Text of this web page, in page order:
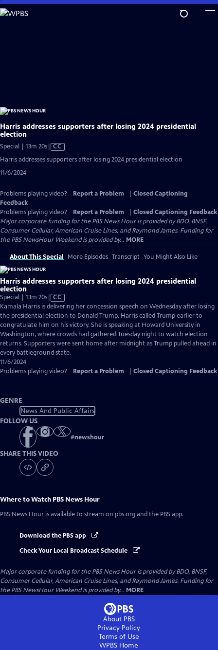
Skip
to
Harris addresses supporters after losing 2024 presidential
election
Special | 13m 20sVideo
Closed
CC
Harris addresses supporters after losing 2024 presidential election
11/6/2024
Problems playing video? Report a Problem
Closed Captioning
Feedback
Problems playing video?
Report a Problem
Closed Captioning Feedback
Major corporate funding for the PBS News Hour is provided by BDO, BNSF,
Consumer Cellular, American Cruise Lines, and Raymond James. Funding for
the PBS NewsHour Weekend is provided by... MORE
About This Special More Episodes Transcript You Might Also Like
Harris addresses supporters after losing 2024 presidential
election
Special | 13m 20sVideo
has
Closed
Captions
CC
Kamala Harris is delivering her concession speech on Wednesday after losing
the presidential election to Donald Trump. Harris called Trump earlier to
congratulate him on his victory. She is speaking at Howard University in
Washington, where crowds had gathered Tuesday night to watch election
returns. Supporters were sent home after midnight as Trump pulled ahead in
every battleground state.
11/6/2024
Problems playing video?
Report a Problem Closed Captioning Feedback
GENRE
News And Public Affairs
FOLLOW US
#newshour
SHARE THIS VIDEO
Where to Watch PBS News Hour
PBS News Hour is available to stream on pbs.org and the PBS app.
Download the PBS app
Check Your Local Broadcast Schedule
Major corporate funding for the PBS News Hour is provided by BDO, BNSF,
Consumer Cellular, American Cruise Lines, and Raymond James. Funding for
the PBS NewsHour Weekend is provided by... MORE
About PBS
Privacy Policy
Terms of Use
WPBS Home